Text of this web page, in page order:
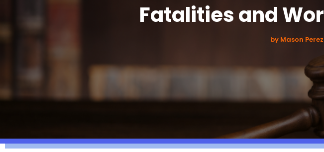
Fatalities and
by Mason Perez